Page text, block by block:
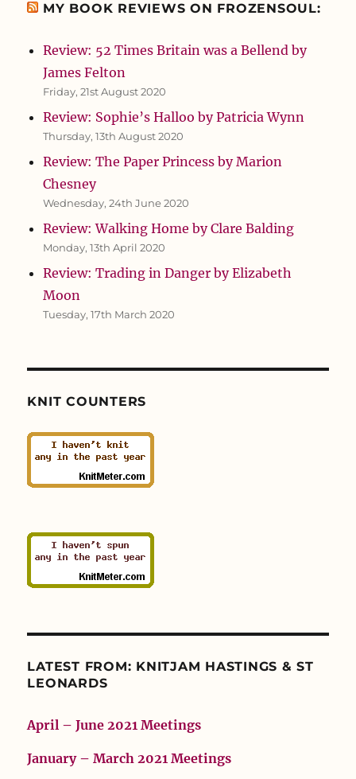
MY BOOK REVIEWS ON FROZENSOUL:
Review: 52 Times Britain was a Bellend by
James Felton
Friday, 21st August 2020
Review: Sophie’s Halloo by Patricia Wynn
Thursday, 13th August 2020
Review: The Paper Princess by Marion
Chesney
Wednesday, 24th June 2020
Review: Walking Home by Clare Balding
Monday, 13th April 2020
Review: Trading in Danger by Elizabeth
Moon
Tuesday, 17th March 2020
KNIT COUNTERS
LATEST FROM: KNITJAM HASTINGS & ST
LEONARDS
April – June 2021 Meetings
January – March 2021 Meetings